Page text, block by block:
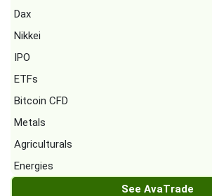
Dax
Nikkei
IPO
ETFs
Bitcoin CFD
Metals
Agriculturals
Energies
See AvaTrade